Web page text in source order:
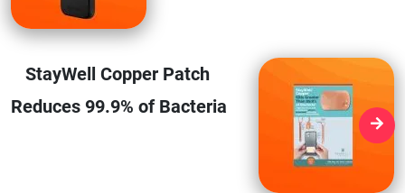
StayWell Copper Patch
Reduces 99.9% of Bacteria